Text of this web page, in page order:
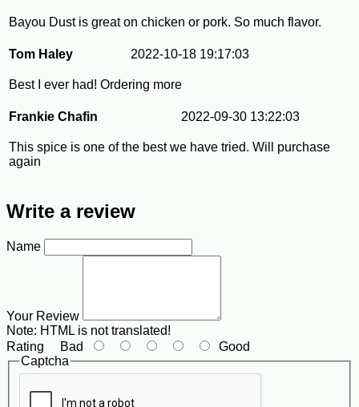
Bayou Dust is great on chicken or pork. So much flavor.
Tom Haley 2022-10-18 19:17:03
Best I ever had! Ordering more
Frankie Chafin 2022-09-30 13:22:03
This spice is one of the best we have tried. Will purchase
again
Write a review
Name
Your Review
Note: HTML is not translated!
Rating Bad
Good
Captcha